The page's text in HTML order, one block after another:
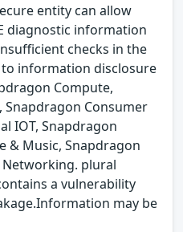
entity can allow
diagnostic information
checks in the
information disclosure
Compute,
Snapdragon Consumer
IOT, Snapdragon
& Music, Snapdragon
plural
a vulnerability
may be